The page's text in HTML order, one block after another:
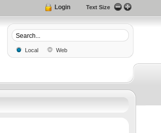
Text Size
Login
Local Web